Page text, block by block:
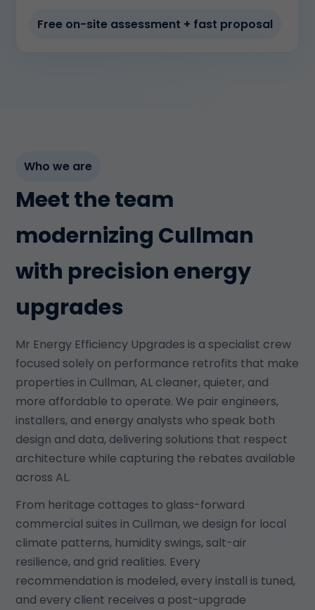
Free on-site assessment + fast proposal
Who we are
Meet the team
modernizing Cullman
with precision energy
upgrades
Mr Energy Efficiency Upgrades is a specialist crew
focused solely on performance retrofits that make
properties in Cullman, AL cleaner, quieter, and
more affordable to operate. We pair engineers,
installers, and energy analysts who speak both
design and data, delivering solutions that respect
architecture while capturing the rebates available
across AL.
From heritage cottages to glass-forward
commercial suites in Cullman, we design for local
climate patterns, humidity swings, salt-air
resilience, and grid realities. Every
recommendation is modeled, every install is tuned,
and every client receives a post-upgrade